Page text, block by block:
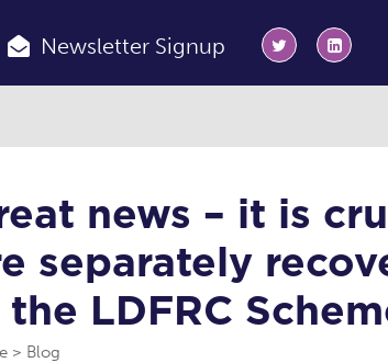
Newsletter Signup
news – it is
separately
LDFRC
Blog